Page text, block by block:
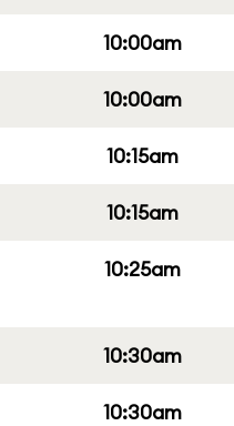
10:00am
10:00am
10:15am
10:15am
10:25am
10:30am
10:30am